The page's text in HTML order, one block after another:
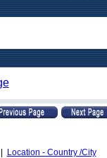
Location - Country /City